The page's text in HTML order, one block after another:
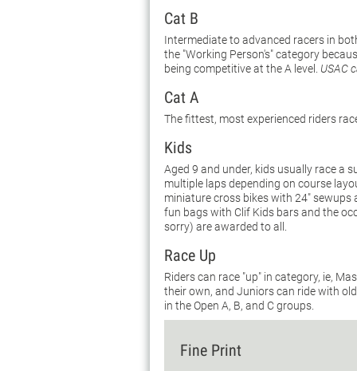
Cat B
Intermediate to advanced racers in
the "Working Person's" category
being competitive at the A level. USAC
Cat A
The fittest, most experienced riders
Kids
Aged 9 and under, kids usually race a
multiple laps depending on course
miniature cross bikes with 24" sewups
fun bags with Clif Kids bars and the
sorry) are awarded to all.
Race Up
Riders can race "up" in category, ie,
their own, and Juniors can ride with
in the Open A, B, and C groups.
Fine Print